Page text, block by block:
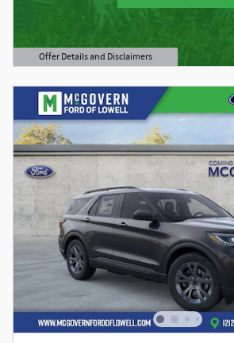
Offer Details and Disclaimers
Open Details Modal